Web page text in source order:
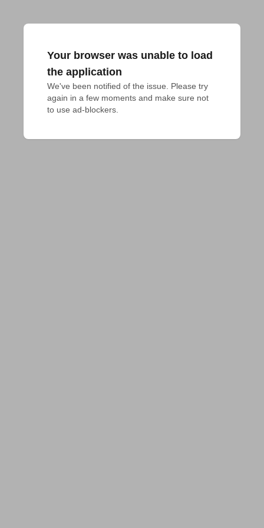
Your browser was unable to load
the application
We've been notified of the issue. Please try
again in a few moments and make sure not
to use ad-blockers.